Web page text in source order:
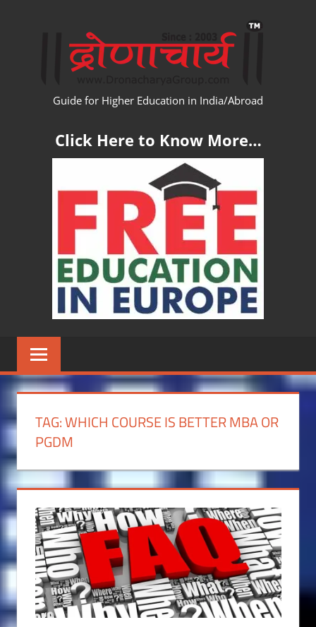
Guide for Higher Education in India/Abroad
Click Here to Know More…
TAG:WHICH COURSE IS BETTER MBA OR
PGDM